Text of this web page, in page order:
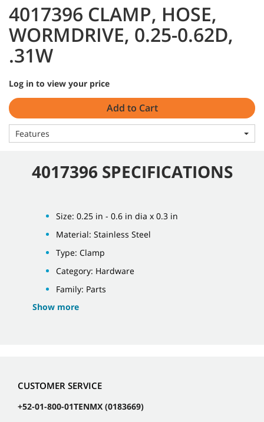
4017396 CLAMP, HOSE,
WORMDRIVE, 0.25-0.62D,
.31W
Log in to view your price
Add to Cart
Features
4017396 SPECIFICATIONS
Size: 0.25 in - 0.6 in dia x 0.3 in
Material: Stainless Steel
Type: Clamp
Category: Hardware
Family: Parts
Show more
CUSTOMER SERVICE
+52-01-800-01TENMX (0183669)